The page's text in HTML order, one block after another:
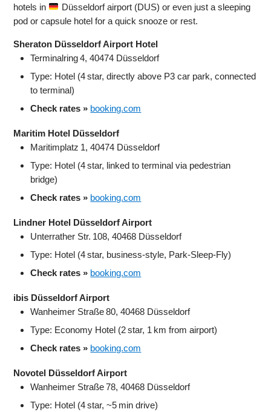
hotels in
Düsseldorf airport (DUS) or even just a sleeping
pod or capsule hotel for a quick snooze or rest.
Sheraton Düsseldorf Airport Hotel
Terminalring 4, 40474 Düsseldorf
Type: Hotel (4 star, directly above P3 car park, connected
to terminal)
Check rates » booking.com
Maritim Hotel Düsseldorf
Maritimplatz 1, 40474 Düsseldorf
Type: Hotel (4 star, linked to terminal via pedestrian
bridge)
Check rates » booking.com
Lindner Hotel Düsseldorf Airport
Unterrather Str. 108, 40468 Düsseldorf
Type: Hotel (4 star, business‑style, Park‑Sleep‑Fly)
Check rates » booking.com
ibis Düsseldorf Airport
Wanheimer Straße 80, 40468 Düsseldorf
Type: Economy Hotel (2 star, 1 km from airport)
Check rates » booking.com
Novotel Düsseldorf Airport
Wanheimer Straße 78, 40468 Düsseldorf
Type: Hotel (4 star, ~5 min drive)